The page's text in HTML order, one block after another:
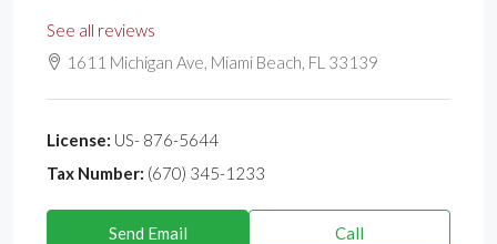
See all reviews
1611 Michigan Ave, Miami Beach, FL 33139
License: US- 876-5644
Tax Number: (670) 345-1233
Send Email Call